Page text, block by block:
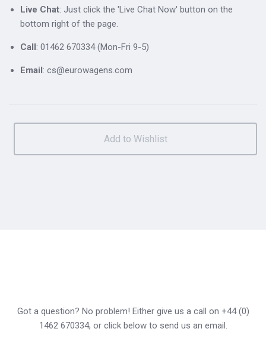
Live Chat: Just click the 'Live Chat Now' button on the
bottom right of the page.
Call: 01462 670334 (Mon-Fri 9-5)
Email: cs@eurowagens.com
Got a question? No problem! Either give us a call on +44 (0)
1462 670334, or click below to send us an email.